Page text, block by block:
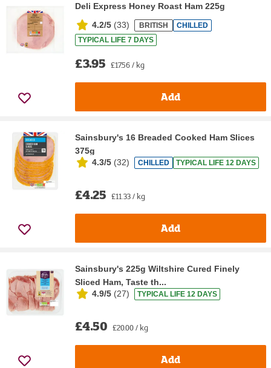
Deli Express Honey Roast Ham 225g
4.2/5 (33) BRITISH
CHILLED
TYPICAL LIFE 7 DAYS
£3.95 £17.56 / kg
Add
Sainsbury's 16 Breaded Cooked Ham Slices
375g
4.3/5 (32) CHILLED TYPICAL LIFE 12 DAYS
£4.25 £11.33 / kg
Add
Sainsbury's 225g Wiltshire Cured Finely
Sliced Ham, Taste th...
4.9/5 (27) TYPICAL LIFE 12 DAYS
£4.50 £20.00 / kg
Add